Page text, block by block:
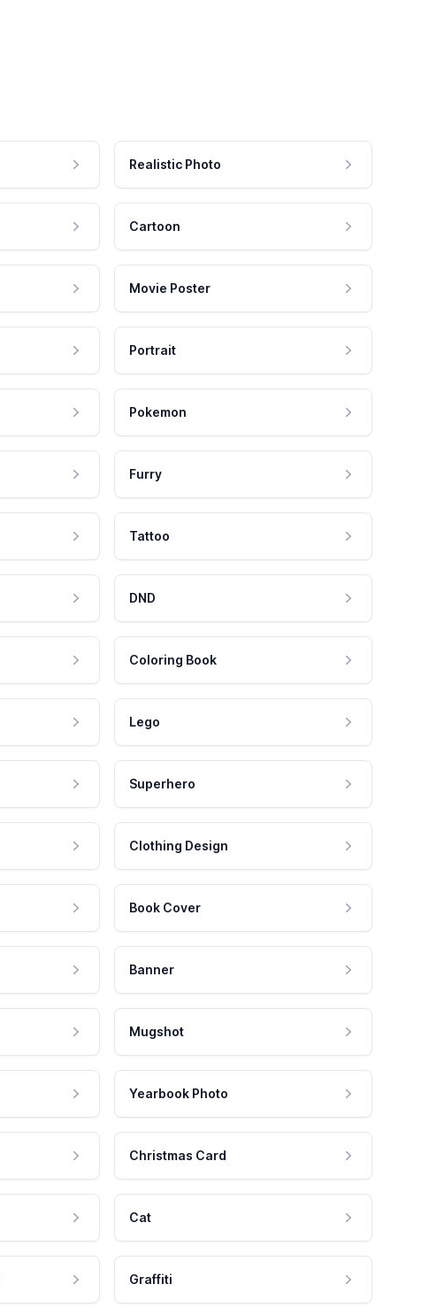
Realistic Photo
Cartoon
Movie Poster
Portrait
Pokemon
Furry
Tattoo
DND
Coloring Book
Lego
Superhero
Clothing Design
Book Cover
Banner
Mugshot
Yearbook Photo
Christmas Card
Cat
Graffiti